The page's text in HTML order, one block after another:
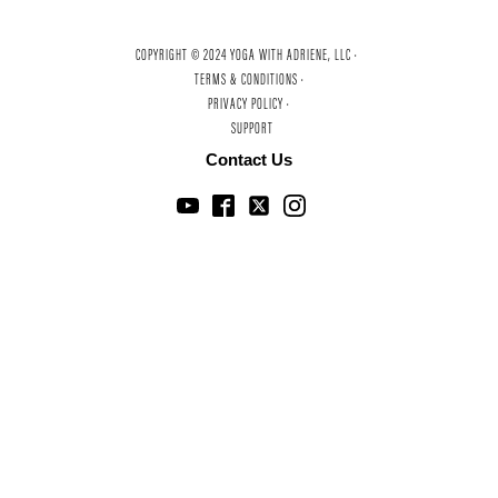
COPYRIGHT © 2024 YOGA WITH ADRIENE, LLC ·
TERMS & CONDITIONS ·
PRIVACY POLICY ·
SUPPORT
Contact Us